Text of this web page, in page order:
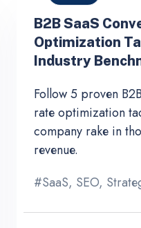
B2B SaaS
Optimization
Industry
Follow 5 proven
rate optimization
company rake in
revenue.
#SaaS, SEO,